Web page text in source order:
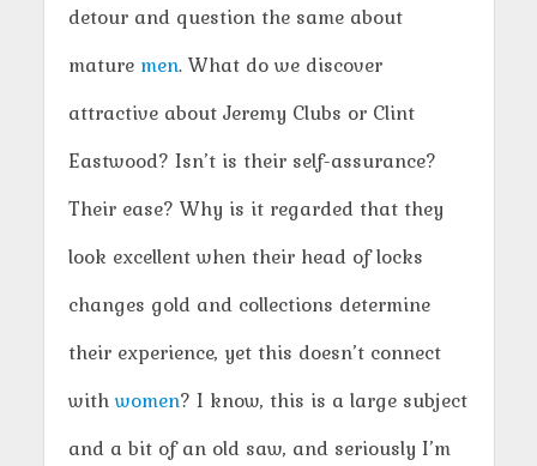
detour and question the same about
mature men. What do we discover
attractive about Jeremy Clubs or Clint
Eastwood? Isn’t is their self-assurance?
Their ease? Why is it regarded that they
look excellent when their head of locks
changes gold and collections determine
their experience, yet this doesn’t connect
withwomen? I know, this is a large subject
and a bit of an old saw, and seriously I’m